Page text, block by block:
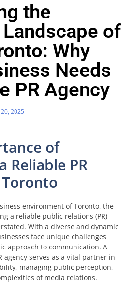
the
of
Why
Needs
PR Agency
20, 2025
of
Reliable PR
environment of Toronto, the
a reliable public relations (PR)
With a diverse and dynamic
face unique challenges
approach to communication. A
agency serves as a vital partner in
managing public perception,
of media relations.